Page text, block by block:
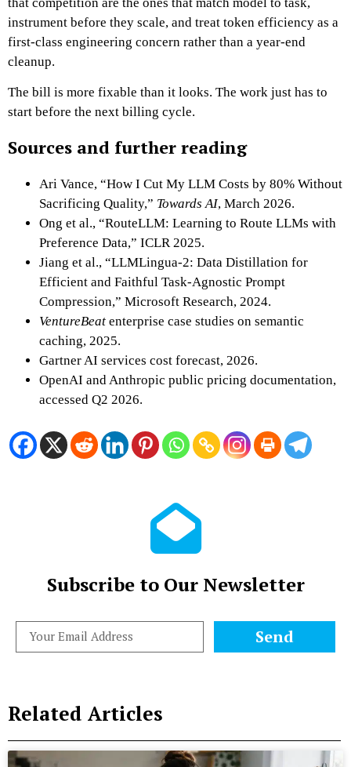
instrument before they scale, and treat token efficiency as a
first-class engineering concern rather than a year-end
cleanup.
The bill is more fixable than it looks. The work just has to
start before the next billing cycle.
Sources and further reading
Ari Vance, “How I Cut My LLM Costs by 80% Without
Sacrificing Quality,” Towards AI, March 2026.
Ong et al., “RouteLLM: Learning to Route LLMs with
Preference Data,” ICLR 2025.
Jiang et al., “LLMLingua-2: Data Distillation for
Efficient and Faithful Task-Agnostic Prompt
Compression,” Microsoft Research, 2024.
VentureBeat enterprise case studies on semantic
caching, 2025.
Gartner AI services cost forecast, 2026.
OpenAI and Anthropic public pricing documentation,
accessed Q2 2026.
Subscribe to Our Newsletter
Send
Related Articles